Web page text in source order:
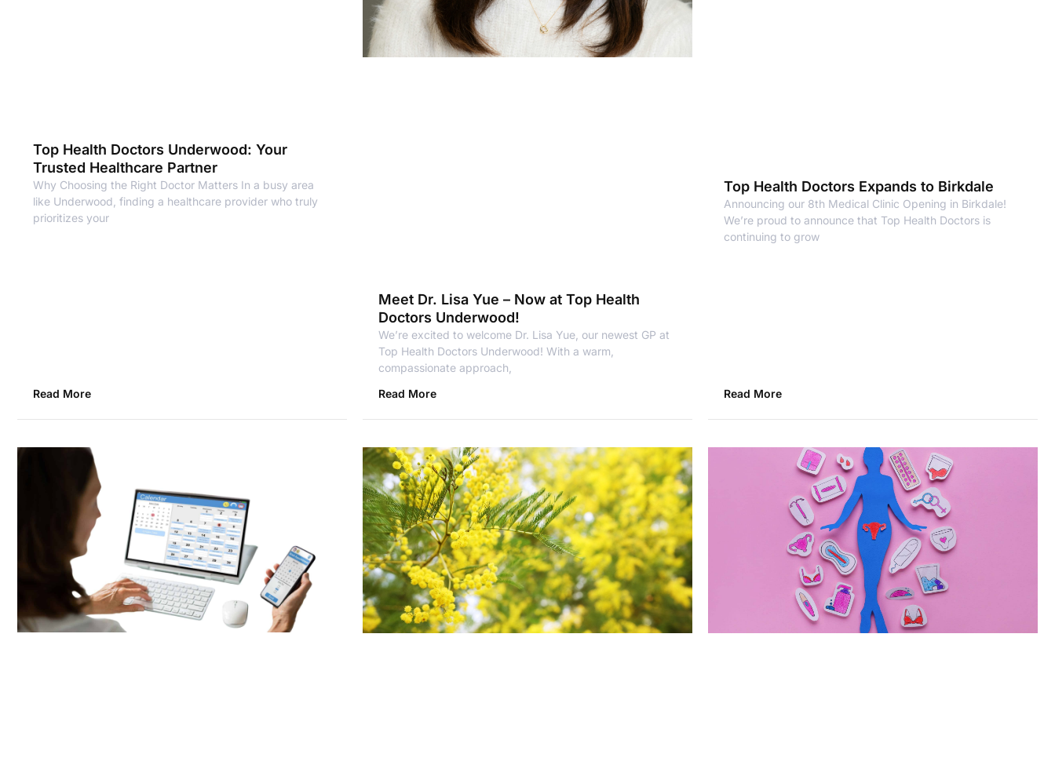
Top Health Doctors Underwood: Your
Trusted Healthcare Partner
Why Choosing the Right Doctor Matters In a busy area
like Underwood, finding a healthcare provider who truly
prioritizes your
Read More
Meet Dr. Lisa Yue – Now at Top Health
Doctors Underwood!
We’re excited to welcome Dr. Lisa Yue, our newest GP at
Top Health Doctors Underwood! With a warm,
compassionate approach,
Read More
Top Health Doctors Expands to Birkdale
Announcing our 8th Medical Clinic Opening in Birkdale!
We’re proud to announce that Top Health Doctors is
continuing to grow
Read More